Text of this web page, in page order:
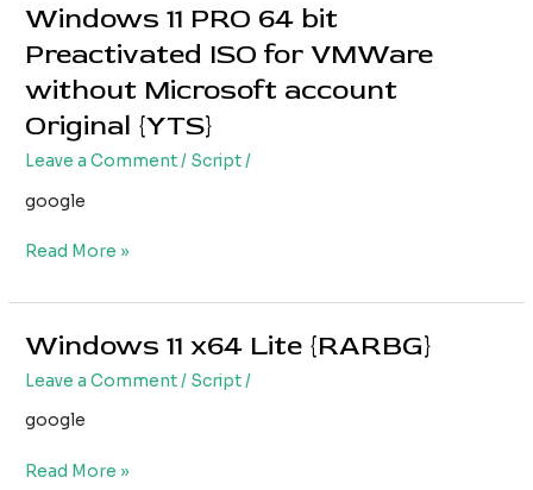
Windows 11 PRO 64 bit
Preactivated ISO for VMWare
without Microsoft account
Original {YTS}
Leave a Comment/ Script/
google
Windows
PRO
64
bit
Preactivated
ISO
for
without
account
{YTS}
Read More »
Windows 11 x64 Lite {RARBG}
Leave a Comment/ Script/
google
Windows
x64
Lite
Read More »